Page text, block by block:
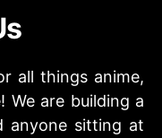
all things anime,
We are building a
anyone sitting at